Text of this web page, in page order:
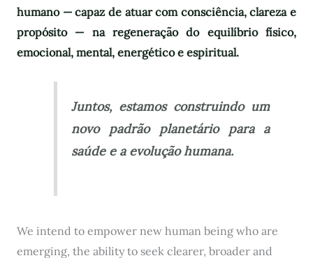
humano — capaz de atuar com consciência, clareza e
propósito — na regeneração do equilíbrio físico,
emocional, mental, energético e espiritual.
Juntos, estamos construindo um
novo padrão planetário para a
saúde e a evolução humana.
We intend to empower new human being who are
emerging, the ability to seek clearer, broader and